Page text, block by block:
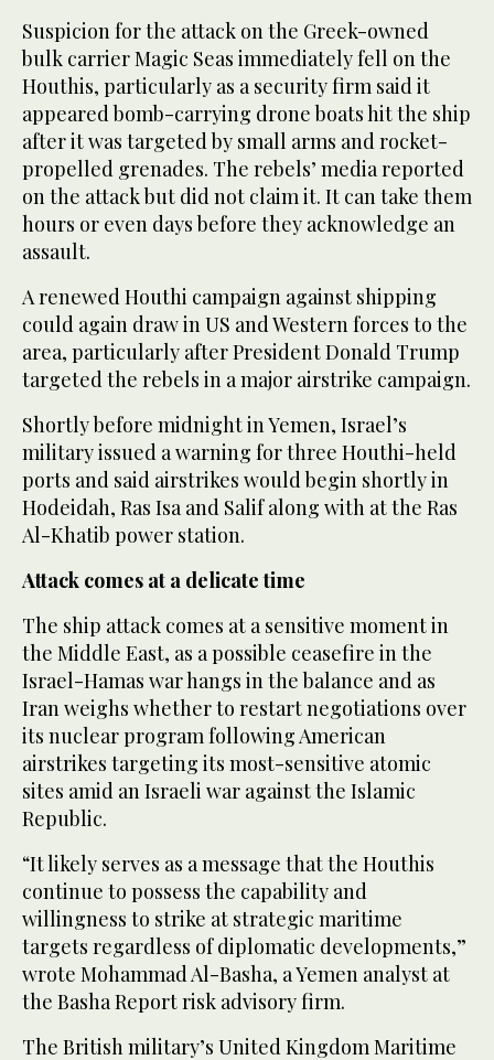
Suspicion for the attack on the Greek-owned
bulk carrier Magic Seas immediately fell on the
Houthis, particularly as a security firm said it
appeared bomb-carrying drone boats hit the ship
after it was targeted by small arms and rocket-
propelled grenades. The rebels’ media reported
on the attack but did not claim it. It can take them
hours or even days before they acknowledge an
assault.
A renewed Houthi campaign against shipping
could again draw in US and Western forces to the
area, particularly after President Donald Trump
targeted the rebels in a major airstrike campaign.
Shortly before midnight in Yemen, Israel’s
military issued a warning for three Houthi-held
ports and said airstrikes would begin shortly in
Hodeidah, Ras Isa and Salif along with at the Ras
Al-Khatib power station.
Attack comes at a delicate time
The ship attack comes at a sensitive moment in
the Middle East, as a possible ceasefire in the
Israel-Hamas war hangs in the balance and as
Iran weighs whether to restart negotiations over
its nuclear program following American
airstrikes targeting its most-sensitive atomic
sites amid an Israeli war against the Islamic
Republic.
“It likely serves as a message that the Houthis
continue to possess the capability and
willingness to strike at strategic maritime
targets regardless of diplomatic developments,”
wrote Mohammad Al-Basha, a Yemen analyst at
the Basha Report risk advisory firm.
The British military’s United Kingdom Maritime